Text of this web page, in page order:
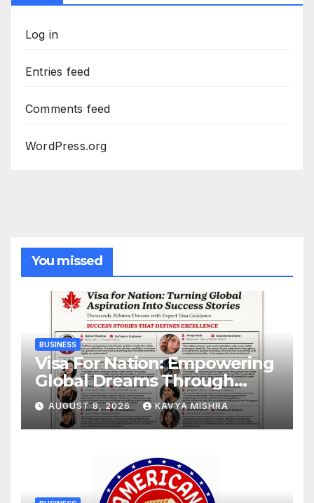
Log in
Entries feed
Comments feed
WordPress.org
You missed
BUSINESS
Visa For Nation: Empowering
Global Dreams Through
Trusted Immigration
Expertise and Proven Client
Success
AUGUST 8, 2026 KAVYA MISHRA